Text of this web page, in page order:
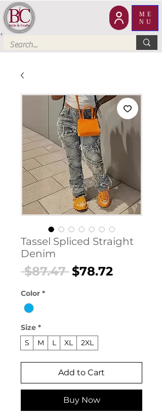
ME
NU
Tassel Spliced Straight
Denim
$87.47 Regular
$78.72Sale
Color *
Size *
S
M L XL 2XL
Add to Cart
Buy Now